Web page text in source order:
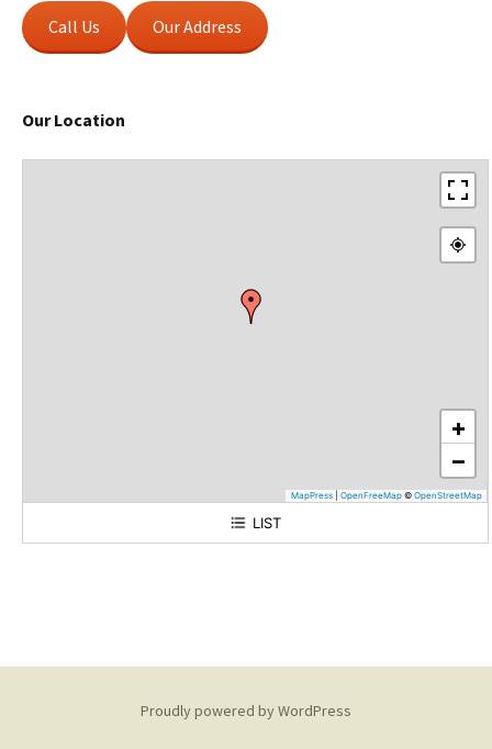
Call Us Our Address
Our Location
+
−
MapPress OpenFreeMap © OpenStreetMap
LIST
Proudly powered by WordPress